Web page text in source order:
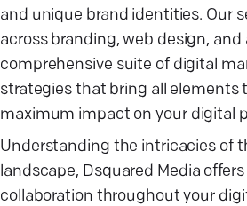
and unique brand identities. Our
across branding, web design, and
comprehensive suite of digital
strategies that bring all elements
maximum impact on your digital
Understanding the intricacies of
landscape, Dsquared Media
collaboration throughout your